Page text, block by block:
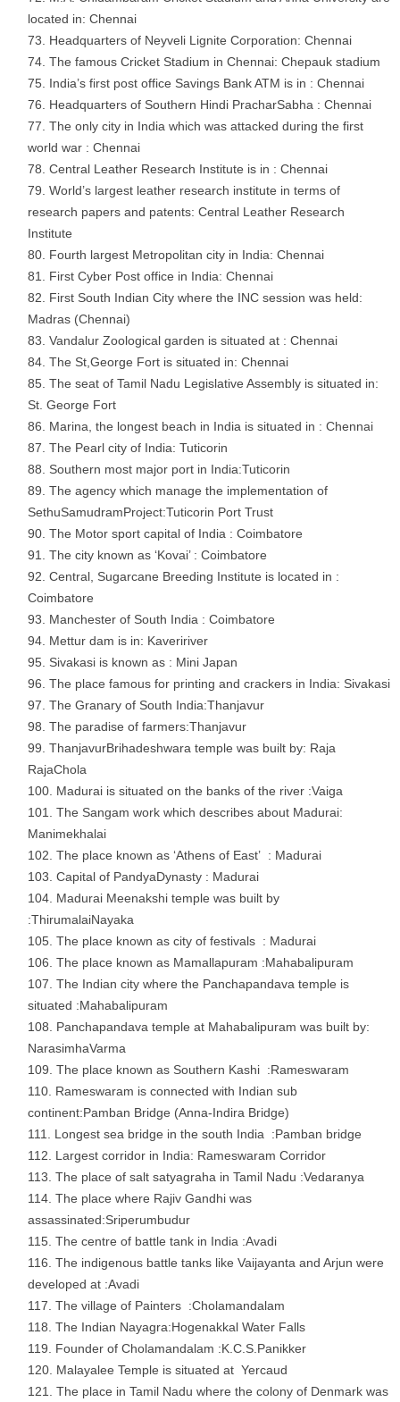
located in: Chennai
Headquarters of Neyveli Lignite Corporation: Chennai
The famous Cricket Stadium in Chennai: Chepauk stadium
India’s first post office Savings Bank ATM is in : Chennai
Headquarters of Southern Hindi PracharSabha : Chennai
The only city in India which was attacked during the first
world war : Chennai
Central Leather Research Institute is in : Chennai
World’s largest leather research institute in terms of
research papers and patents: Central Leather Research
Institute
Fourth largest Metropolitan city in India: Chennai
First Cyber Post office in India: Chennai
First South Indian City where the INC session was held:
Madras (Chennai)
Vandalur Zoological garden is situated at : Chennai
The St,George Fort is situated in: Chennai
The seat of Tamil Nadu Legislative Assembly is situated in:
St. George Fort
Marina, the longest beach in India is situated in : Chennai
The Pearl city of India: Tuticorin
Southern most major port in India:Tuticorin
The agency which manage the implementation of
SethuSamudramProject:Tuticorin Port Trust
The Motor sport capital of India : Coimbatore
The city known as ‘Kovai’ : Coimbatore
Central, Sugarcane Breeding Institute is located in :
Coimbatore
Manchester of South India : Coimbatore
Mettur dam is in: Kaveririver
Sivakasi is known as : Mini Japan
The place famous for printing and crackers in India: Sivakasi
The Granary of South India:Thanjavur
The paradise of farmers:Thanjavur
ThanjavurBrihadeshwara temple was built by: Raja
RajaChola
Madurai is situated on the banks of the river :Vaiga
The Sangam work which describes about Madurai:
Manimekhalai
The place known as ‘Athens of East’ : Madurai
Capital of PandyaDynasty : Madurai
Madurai Meenakshi temple was built by
:ThirumalaiNayaka
The place known as city of festivals : Madurai
The place known as Mamallapuram :Mahabalipuram
The Indian city where the Panchapandava temple is
situated :Mahabalipuram
Panchapandava temple at Mahabalipuram was built by:
NarasimhaVarma
The place known as Southern Kashi :Rameswaram
Rameswaram is connected with Indian sub
continent:Pamban Bridge (Anna-Indira Bridge)
Longest sea bridge in the south India :Pamban bridge
Largest corridor in India: Rameswaram Corridor
The place of salt satyagraha in Tamil Nadu :Vedaranya
The place where Rajiv Gandhi was
assassinated:Sriperumbudur
The centre of battle tank in India :Avadi
The indigenous battle tanks like Vaijayanta and Arjun were
developed at :Avadi
The village of Painters :Cholamandalam
The Indian Nayagra:Hogenakkal Water Falls
Founder of Cholamandalam :K.C.S.Panikker
Malayalee Temple is situated at Yercaud
The place in Tamil Nadu where the colony of Denmark was